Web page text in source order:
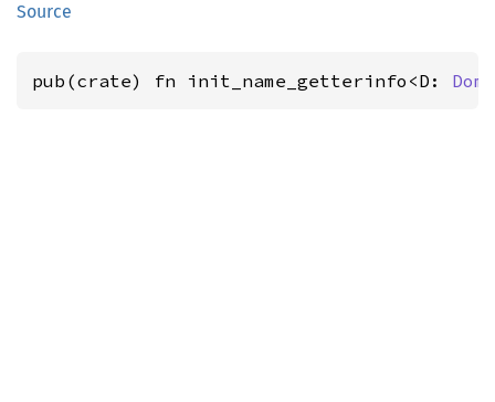
Source
pub(crate) fn init_name_getterinfo<D: